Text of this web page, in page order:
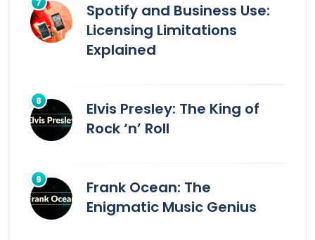
Spotify and Business Use:
Licensing Limitations
Explained
Elvis Presley: The King of
Rock ‘n’ Roll
Frank Ocean: The
Enigmatic Music Genius